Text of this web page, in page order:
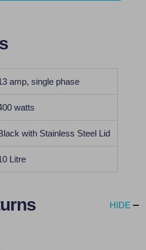
amp, single phase
watts
with Stainless Steel Lid
Litre
HIDE